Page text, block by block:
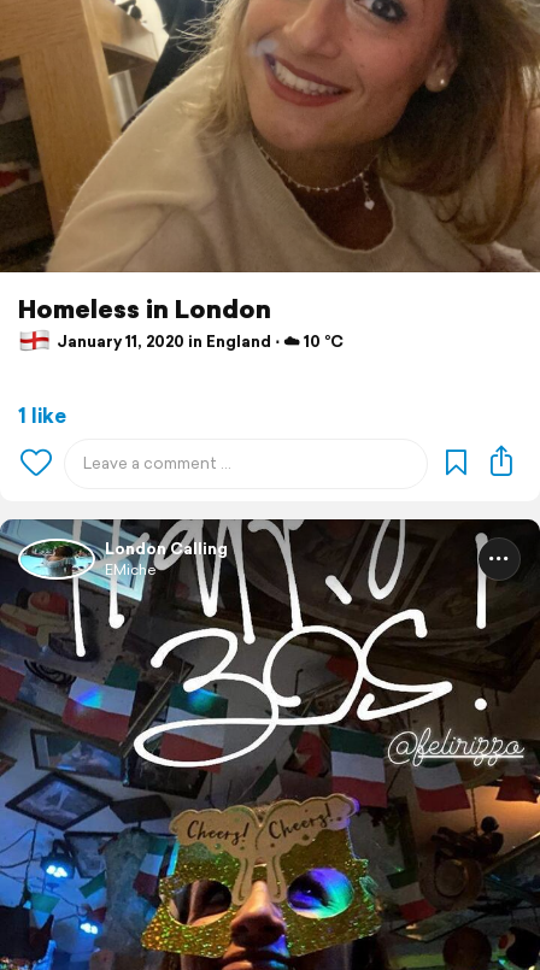
Homeless in London
January 11, 2020 in England ⋅ ☁️ 10 °C
1 like
London Calling
EMiche